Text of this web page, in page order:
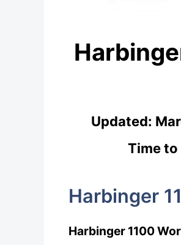
Updated:
Time to
Harbinger
Harbinger 1100